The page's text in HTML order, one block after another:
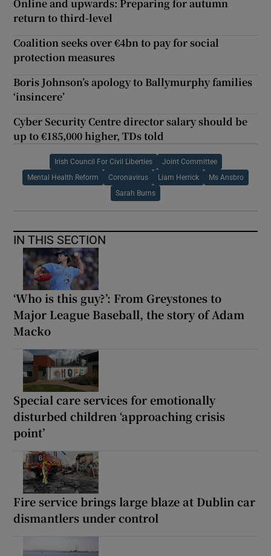
Online and upwards: Preparing for autumn
return to third-level
Coalition seeks over €4bn to pay for social
protection measures
Boris Johnson’s apology to Ballymurphy families
‘insincere’
Cyber Security Centre director salary should be
up to €185,000 higher, TDs told
Irish Council For Civil Liberties Joint Committee
Mental Health Reform Coronavirus Liam Herrick Ms Ansbro
Sarah Burns
IN THIS SECTION
‘Who is this guy?’: From Greystones to
Major League Baseball, the story of Adam
Macko
Special care services for emotionally
disturbed children ‘approaching crisis
point’
Fire service brings large blaze at Dublin car
dismantlers under control